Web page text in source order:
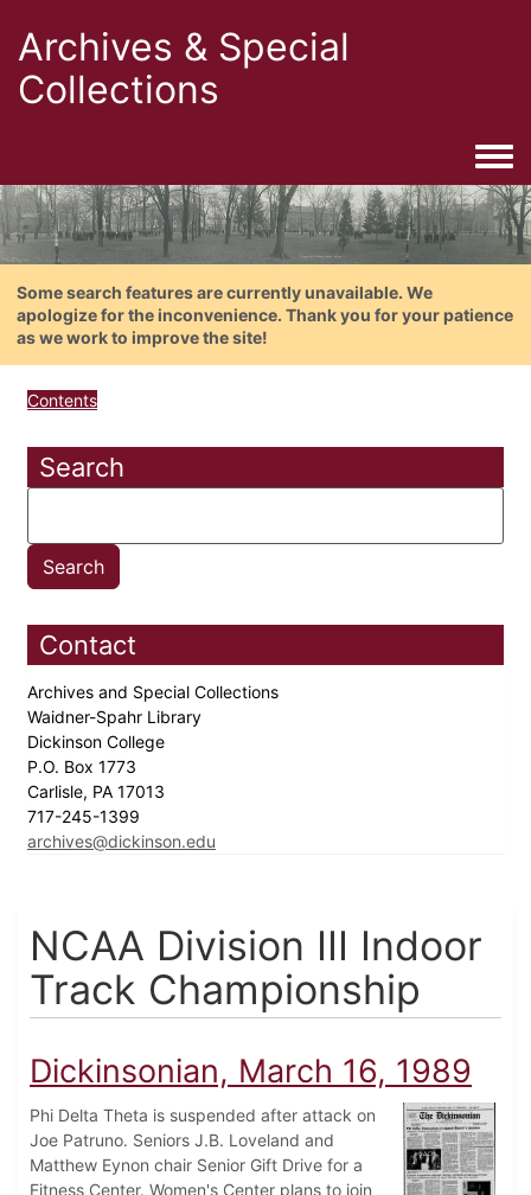
Archives & Special
Collections
Some search features are currently unavailable. We
apologize for the inconvenience. Thank you for your patience
as we work to improve the site!
Contents
Search
Contact
Archives and Special Collections
Waidner-Spahr Library
Dickinson College
P.O. Box 1773
Carlisle, PA 17013
717-245-1399
archives@dickinson.edu
NCAA Division III Indoor
Track Championship
Dickinsonian, March 16, 1989
Phi Delta Theta is suspended after attack on
Joe Patruno. Seniors J.B. Loveland and
Matthew Eynon chair Senior Gift Drive for a
Fitness Center. Women's Center plans to join